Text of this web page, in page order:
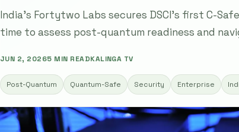
India's Fortytwo Labs secures DSCI's first C-
time to assess post-quantum readiness and
JUN 2, 20265 MIN READKALINGA TV
Post-Quantum Quantum-Safe Security Enterprise